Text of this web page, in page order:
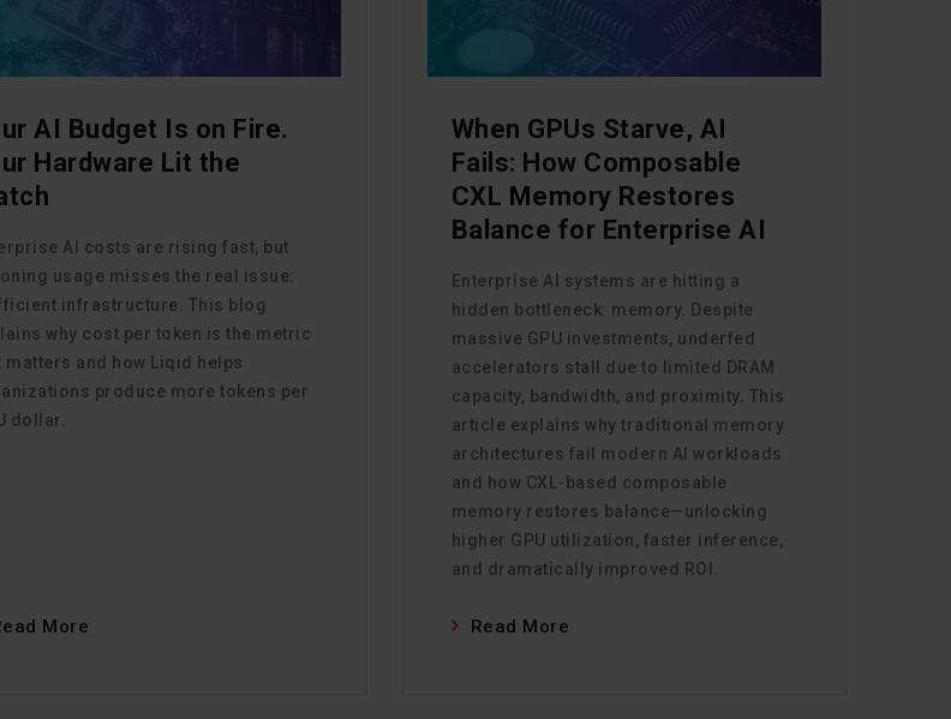
AI Budget Is on Fire.
Hardware Lit the
AI costs are rising fast, but
usage misses the real issue:
infrastructure. This blog
why cost per token is the metric
matters and how Liqid helps
produce more tokens per
dollar.
More
When GPUs Starve, AI
Fails: How Composable
CXL Memory Restores
Balance for Enterprise AI
Enterprise AI systems are hitting a
hidden bottleneck: memory. Despite
massive GPU investments, underfed
accelerators stall due to limited DRAM
capacity, bandwidth, and proximity. This
article explains why traditional memory
architectures fail modern AI workloads
and how CXL-based composable
memory restores balance—unlocking
higher GPU utilization, faster inference,
and dramatically improved ROI.
Read More